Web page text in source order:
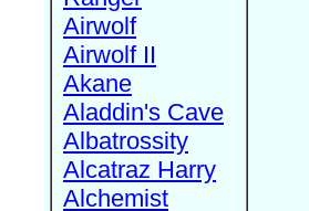
Airwolf
Airwolf II
Akane
Aladdin's Cave
Albatrossity
Alcatraz Harry
Alchemist